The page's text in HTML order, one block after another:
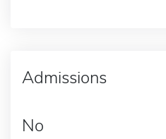
Admissions
No